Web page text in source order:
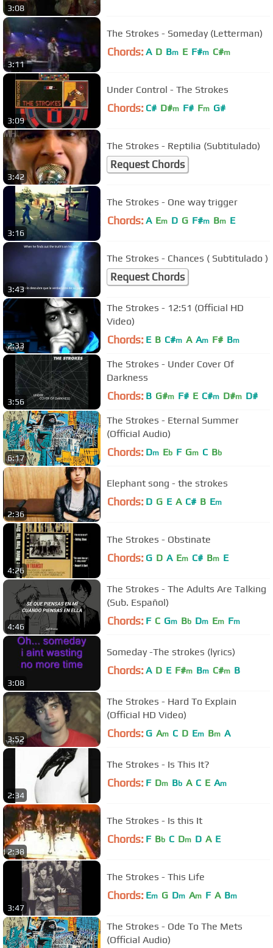
3:08
3:11
The Strokes - Someday (Letterman)
Chords: A D Bm E F#m C#m
3:09
Under Control - The Strokes
Chords: C# D#m F# Fm G#
3:42
The Strokes - Reptilia (Subtitulado)
Request Chords
3:16
The Strokes - One way trigger
Chords: A Em D G F#m Bm E
3:43
The Strokes - Chances ( Subtitulado )
Request Chords
2:33
The Strokes - 12:51 (Official HD
Video)
Chords: E B C#m A Am F# Bm
3:56
The Strokes - Under Cover Of
Darkness
Chords: B G#m F# E C#m D#m D#
6:17
The Strokes - Eternal Summer
(Official Audio)
Chords: Dm Eb F Gm C Bb
2:36
Elephant song - the strokes
Chords: D G E A C# B Em
4:26
The Strokes - Obstinate
Chords: G D A Em C# Bm E
4:46
The Strokes - The Adults Are Talking
(Sub. Español)
Chords: F C Gm Bb Dm Em Fm
3:08
Someday -The strokes (lyrics)
Chords: A D E F#m Bm C#m B
3:52
The Strokes - Hard To Explain
(Official HD Video)
Chords: G Am C D Em Bm A
2:34
The Strokes - Is This It?
Chords: F Dm Bb A C E Am
2:38
The Strokes - Is this It
Chords: F Bb C Dm D A E
3:47
The Strokes - This Life
Chords: Em G Dm Am F A Bm
The Strokes - Ode To The Mets
(Official Audio)